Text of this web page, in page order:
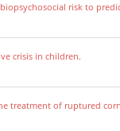
risk to
crisis in children.
treatment of ruptured